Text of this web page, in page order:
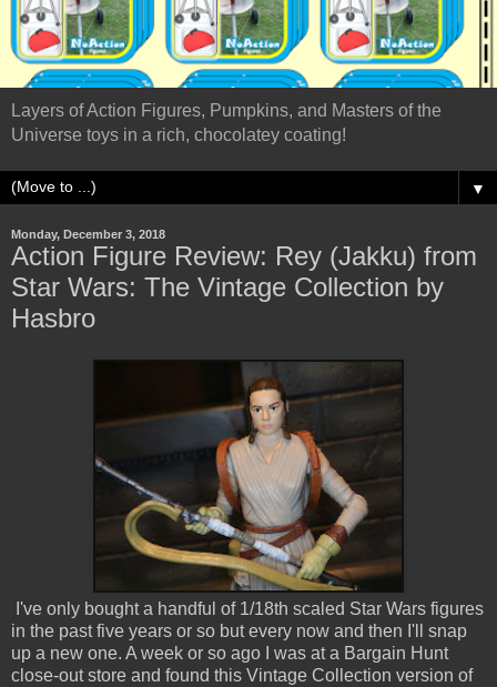
Layers of Action Figures, Pumpkins, and Masters of the
Universe toys in a rich, chocolatey coating!
▼
Monday, December 3, 2018
Action Figure Review: Rey (Jakku) from
Star Wars: The Vintage Collection by
Hasbro
I've only bought a handful of 1/18th scaled Star Wars figures
in the past five years or so but every now and then I'll snap
up a new one. A week or so ago I was at a Bargain Hunt
close-out store and found this Vintage Collection version of